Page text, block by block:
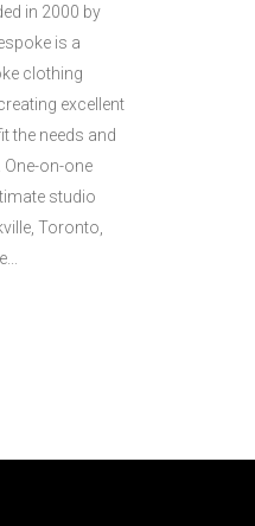
in 2000 by
is a
clothing
excellent
the needs and
One-on-one
studio
Toronto,